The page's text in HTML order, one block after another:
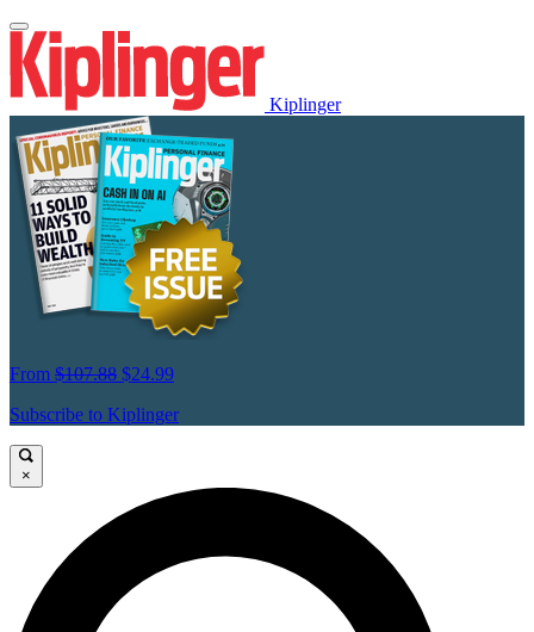
Kiplinger
From $107.88 $24.99
Subscribe to Kiplinger
×